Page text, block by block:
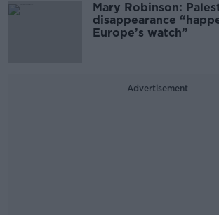
Mary Robinson:
disappearance
Europe’s watch”
Advertisement